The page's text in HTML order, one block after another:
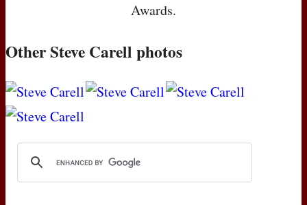
Awards.
Other Steve Carell photos